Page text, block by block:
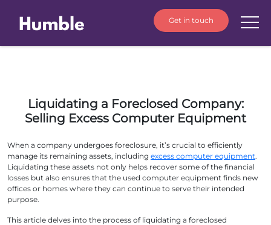
Get in touch
Liquidating a Foreclosed Company:
Selling Excess Computer Equipment
When a company undergoes foreclosure, it’s crucial to efficiently
manage its remaining assets, including excess computer equipment.
Liquidating these assets not only helps recover some of the financial
losses but also ensures that the used computer equipment finds new
offices or homes where they can continue to serve their intended
purpose.
This article delves into the process of liquidating a foreclosed